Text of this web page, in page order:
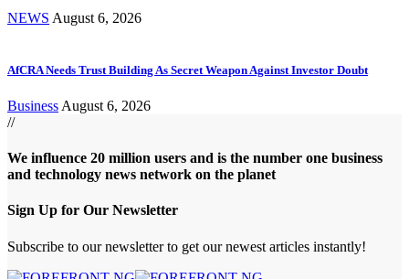
NEWS August 6, 2026
AfCRA Needs Trust Building As Secret Weapon Against Investor Doubt
Business August 6, 2026
//
We influence 20 million users and is the number one business
and technology news network on the planet
Sign Up for Our Newsletter
Subscribe to our newsletter to get our newest articles instantly!